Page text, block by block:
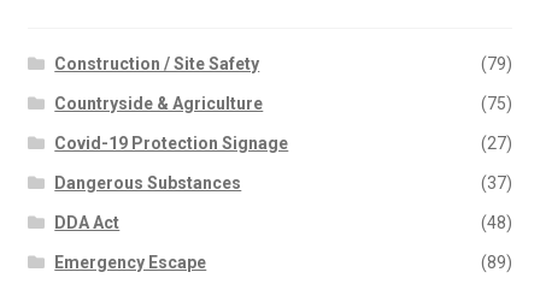
Construction / Site Safety (79)
Countryside & Agriculture (75)
Covid-19 Protection Signage (27)
Dangerous Substances (37)
DDA Act (48)
Emergency Escape (89)